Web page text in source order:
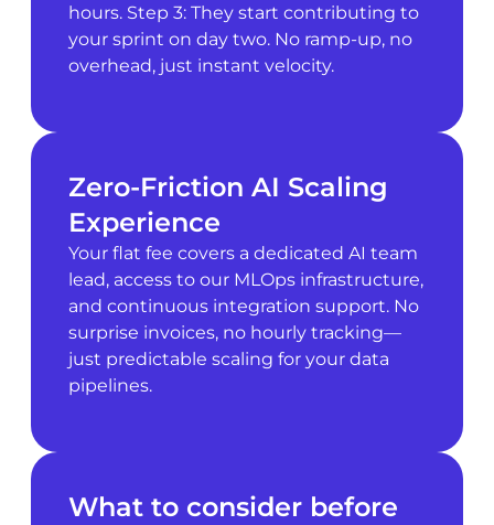
hours. Step 3: They start contributing to
your sprint on day two. No ramp-up, no
overhead, just instant velocity.
Zero-Friction AI Scaling
Experience
Your flat fee covers a dedicated AI team
lead, access to our MLOps infrastructure,
and continuous integration support. No
surprise invoices, no hourly tracking—
just predictable scaling for your data
pipelines.
What to consider before